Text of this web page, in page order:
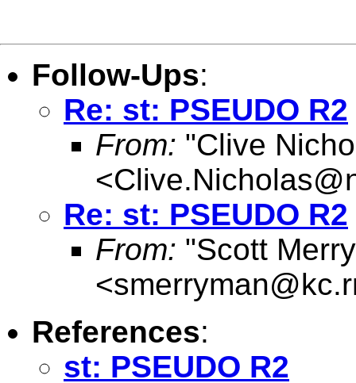
Follow-Ups:
Re: st: PSEUDO R2
From: "Clive
<
Re: st: PSEUDO R2
From: "Scott
<
References:
st: PSEUDO R2